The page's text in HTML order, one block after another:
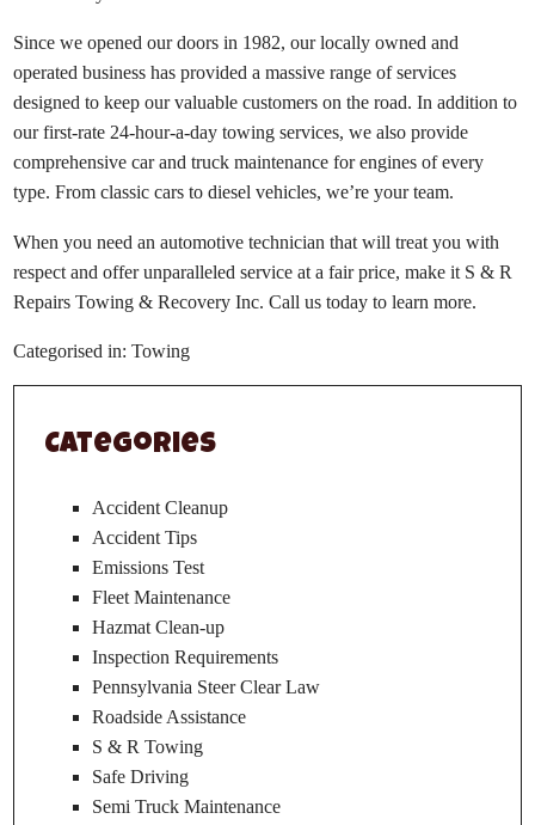
Since we opened our doors in 1982, our locally owned and
operated business has provided a massive range of services
designed to keep our valuable customers on the road. In addition to
our first-rate 24-hour-a-day towing services, we also provide
comprehensive car and truck maintenance for engines of every
type. From classic cars to diesel vehicles, we’re your team.
When you need an automotive technician that will treat you with
respect and offer unparalleled service at a fair price, make it S & R
Repairs Towing & Recovery Inc. Call us today to learn more.
Categorised in:Towing
Categories
Accident Cleanup
Accident Tips
Emissions Test
Fleet Maintenance
Hazmat Clean-up
Inspection Requirements
Pennsylvania Steer Clear Law
Roadside Assistance
S & R Towing
Safe Driving
Semi Truck Maintenance